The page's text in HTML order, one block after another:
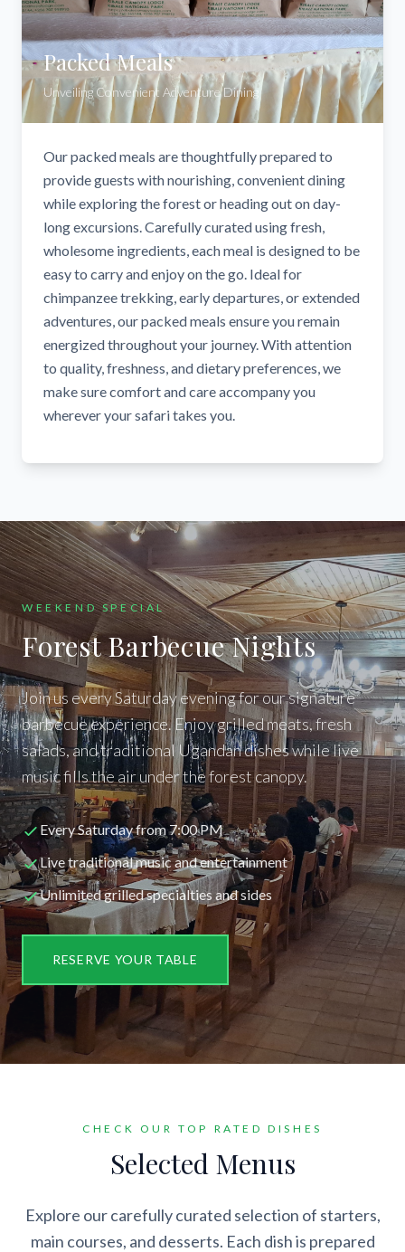
Packed Meals
Unveiling Convenient Adventure Dining
Our packed meals are thoughtfully prepared to
provide guests with nourishing, convenient dining
while exploring the forest or heading out on day-
long excursions. Carefully curated using fresh,
wholesome ingredients, each meal is designed to be
easy to carry and enjoy on the go. Ideal for
chimpanzee trekking, early departures, or extended
adventures, our packed meals ensure you remain
energized throughout your journey. With attention
to quality, freshness, and dietary preferences, we
make sure comfort and care accompany you
wherever your safari takes you.
WEEKEND SPECIAL
Forest Barbecue Nights
Join us every Saturday evening for our signature
barbecue experience. Enjoy grilled meats, fresh
salads, and traditional Ugandan dishes while live
music fills the air under the forest canopy.
Every Saturday from 7:00 PM
Live traditional music and entertainment
Unlimited grilled specialties and sides
RESERVE YOUR TABLE
CHECK OUR TOP RATED DISHES
Selected Menus
Explore our carefully curated selection of starters,
main courses, and desserts. Each dish is prepared